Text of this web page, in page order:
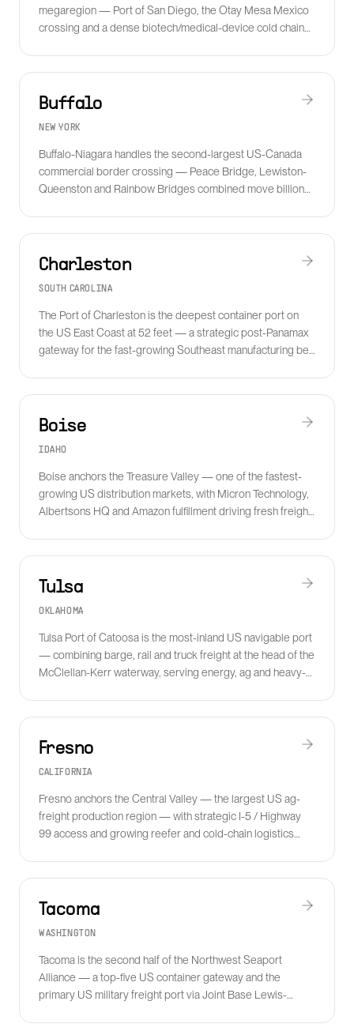
megaregion — Port of San Diego, the Otay Mesa Mexico
crossing and a dense biotech/medical-device cold chain
Buffalo
NEW YORK
Buffalo-Niagara handles the second-largest US-Canada
commercial border crossing — Peace Bridge, Lewiston-
Queenston and Rainbow Bridges combined move billions
Charleston
SOUTH CAROLINA
The Port of Charleston is the deepest container port on
the US East Coast at 52 feet — a strategic post-Panamax
gateway for the fast-growing Southeast manufacturing belt
Boise
IDAHO
Boise anchors the Treasure Valley — one of the fastest-
growing US distribution markets, with Micron Technology,
Albertsons HQ and Amazon fulfillment driving fresh freight
Tulsa
OKLAHOMA
Tulsa Port of Catoosa is the most-inland US navigable port
— combining barge, rail and truck freight at the head of the
McClellan-Kerr waterway, serving energy, ag and heavy-
Fresno
CALIFORNIA
Fresno anchors the Central Valley — the largest US ag-
freight production region — with strategic I-5 / Highway
99 access and growing reefer and cold-chain logistics
Tacoma
WASHINGTON
Tacoma is the second half of the Northwest Seaport
Alliance — a top-five US container gateway and the
primary US military freight port via Joint Base Lewis-